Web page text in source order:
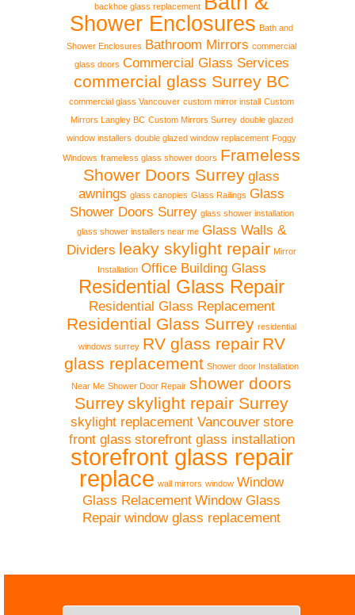
backhoe glass replacement
Shower Enclosures Bath and
Shower Enclosures Bathroom Mirrors commercial
glass doors Commercial Glass Services
commercial glass Surrey BC
commercial glass Vancouver custom mirror install Custom
Mirrors Langley BC Custom Mirrors Surrey double glazed
window installers double glazed window replacement Foggy
Windows frameless glass shower doors Frameless
Shower Doors Surrey glass
awnings glass canopies Glass Railings Glass
Shower Doors Surrey glass shower installation
glass shower installers near me Glass Walls &
Dividers leaky skylight repair Mirror
Installation Office Building Glass
Residential Glass Repair
Residential Glass Replacement
Residential Glass Surrey residential
windows surrey RV glass repair RV
glass replacement Shower door Installation
Near Me Shower Door Repair shower doors
Surreyskylight repair Surrey
skylight replacement Vancouver store
front glass storefront glass installation
storefront glass repair
replace wall mirrors window Window
Glass Relacement Window Glass
Repair window glass replacement